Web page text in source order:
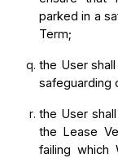
parked in a
Term;
the User
safeguarding
the User
the Lease
failing which